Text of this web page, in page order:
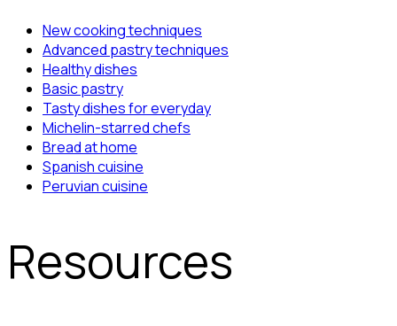
New cooking techniques
Advanced pastry techniques
Healthy dishes
Basic pastry
Tasty dishes for everyday
Michelin-starred chefs
Bread at home
Spanish cuisine
Peruvian cuisine
Resources